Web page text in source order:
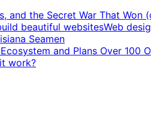
and the Secret War That Won
Web
Seamen
and Plans Over 100
work?